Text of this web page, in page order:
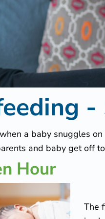
a baby snuggles
and baby get off
Hour
The